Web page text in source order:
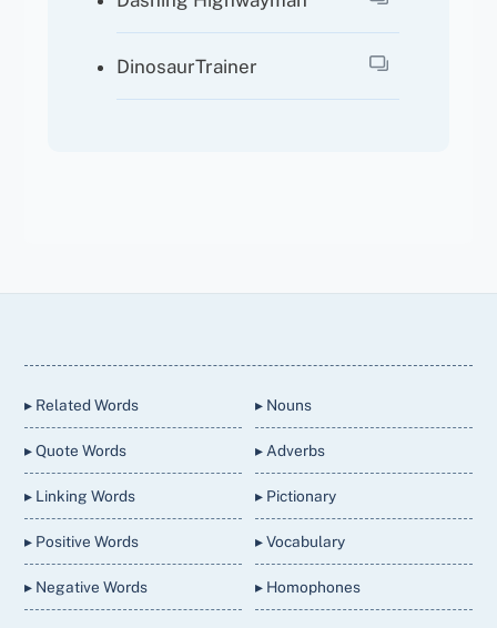
DinosaurTrainer
▸ Related Words
▸ Quote Words
▸ Linking Words
▸ Positive Words
▸ Negative Words
▸ Nouns
▸ Adverbs
▸ Pictionary
▸ Vocabulary
▸ Homophones